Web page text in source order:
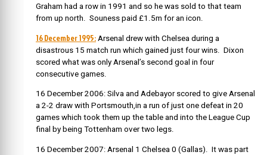
Graham had a row in 1991 and so he was sold to that team
from up north. Souness paid £1.5m for an icon.
16 December 1995: Arsenal drew with Chelsea during a
disastrous 15 match run which gained just four wins. Dixon
scored what was only Arsenal’s second goal in four
consecutive games.
16 December 2006: Silva and Adebayor scored to give Arsenal
a 2-2 draw with Portsmouth,in a run of just one defeat in 20
games which took them up the table and into the League Cup
final by being Tottenham over two legs.
16 December 2007: Arsenal 1 Chelsea 0 (Gallas). It was part